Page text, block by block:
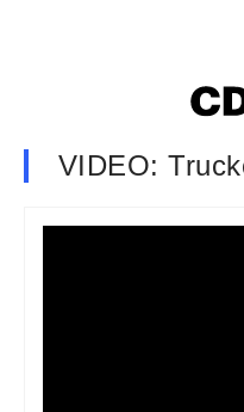
VIDEO: